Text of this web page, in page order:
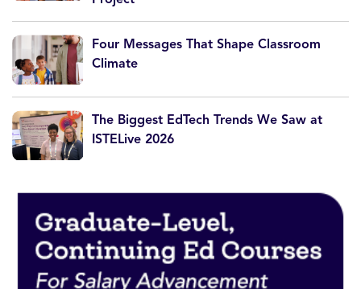
Four Messages That Shape Classroom
Climate
The Biggest EdTech Trends We Saw at
ISTELive 2026